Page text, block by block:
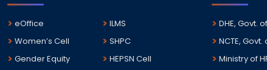
eOffice
ILMS
Women’s Cell
SHPC
Gender Equity
HEPSN Cell
DHE, Govt.
NCTE, Govt.
Ministry of